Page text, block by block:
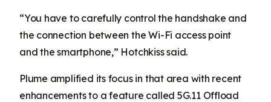
“You have to carefully control the handshake and
the connection between the Wi-Fi access point
and the smartphone,” Hotchkiss said.
Plume amplified its focus in that area with recent
enhancements to a feature called 5G.11 Offload